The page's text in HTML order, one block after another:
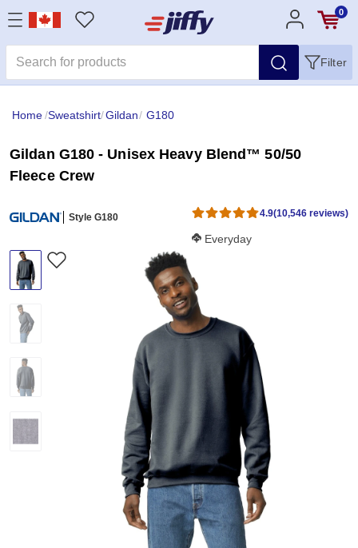
0
Filter
Home/Sweatshirt/Gildan/ G180
Gildan G180 - Unisex Heavy Blend™ 50/50
Fleece Crew
Style G180 4.9(10,546 reviews)
Softness Score:
Everyday